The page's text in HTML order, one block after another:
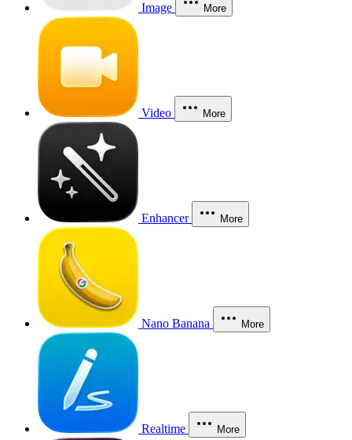
Image More
Video More
Enhancer More
Nano Banana More
Realtime More